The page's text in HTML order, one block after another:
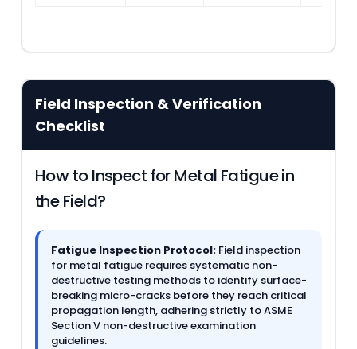
Field Inspection & Verification
Checklist
How to Inspect for Metal Fatigue in
the Field?
Fatigue Inspection Protocol: Field inspection
for metal fatigue requires systematic non-
destructive testing methods to identify surface-
breaking micro-cracks before they reach critical
propagation length, adhering strictly to ASME
Section V non-destructive examination
guidelines.